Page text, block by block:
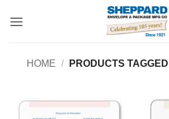
HOME / PRODUCTS